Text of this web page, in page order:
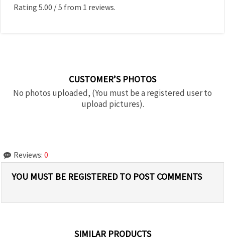
Rating 5.00 /5 from 1 reviews.
CUSTOMER’S PHOTOS
No photos uploaded, (You must be a registered user to
upload pictures).
Reviews: 0
YOU MUST BE REGISTERED TO POST COMMENTS
SIMILAR PRODUCTS